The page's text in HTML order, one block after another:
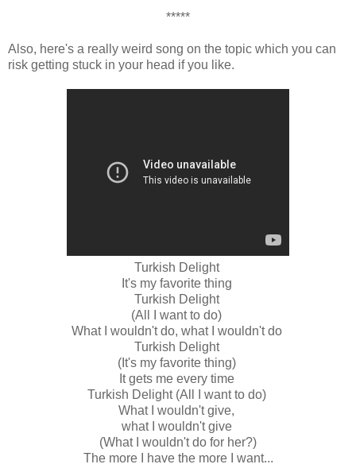
*****
Also, here's a really weird song on the topic which you can
risk getting stuck in your head if you like.
Turkish Delight
It's my favorite thing
Turkish Delight
(All I want to do)
What I wouldn't do, what I wouldn't do
Turkish Delight
(It's my favorite thing)
It gets me every time
Turkish Delight (All I want to do)
What I wouldn't give,
what I wouldn't give
(What I wouldn't do for her?)
The more I have the more I want...